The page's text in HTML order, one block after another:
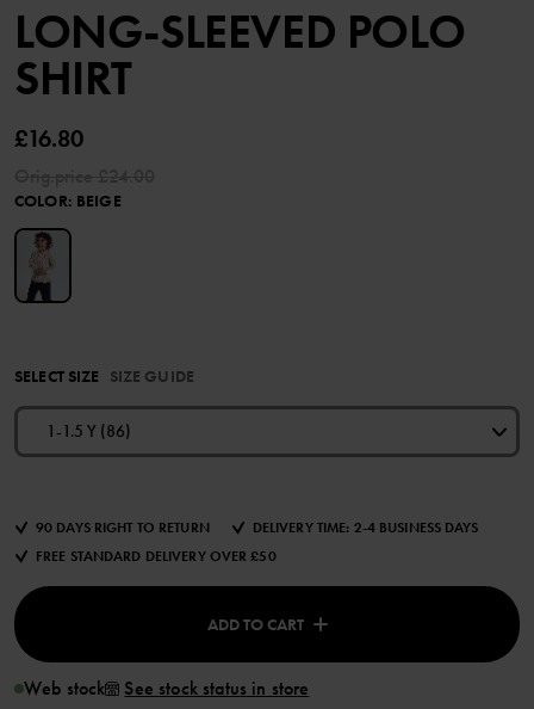
LONG-SLEEVED POLO
SHIRT
£16.80
COLOR: BEIGE
SELECT SIZE SIZE GUIDE
1-1.5 Y (86)
90 DAYS RIGHT TO RETURN
DELIVERY TIME: 2-4 BUSINESS DAYS
FREE STANDARD DELIVERY OVER £50
ADD TO CART
Web stock See stock status in store